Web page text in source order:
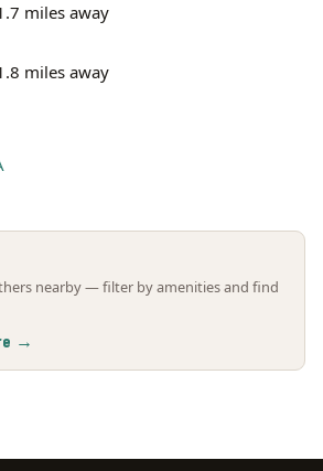
miles away
miles away
nearby — filter by amenities and find
→